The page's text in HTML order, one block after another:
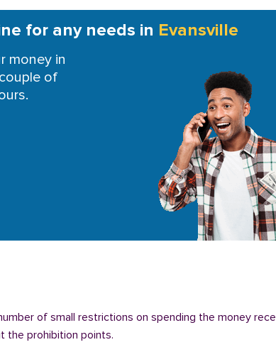
for any needs in Evansville
money in
of
of small restrictions on spending the money
the prohibition points.